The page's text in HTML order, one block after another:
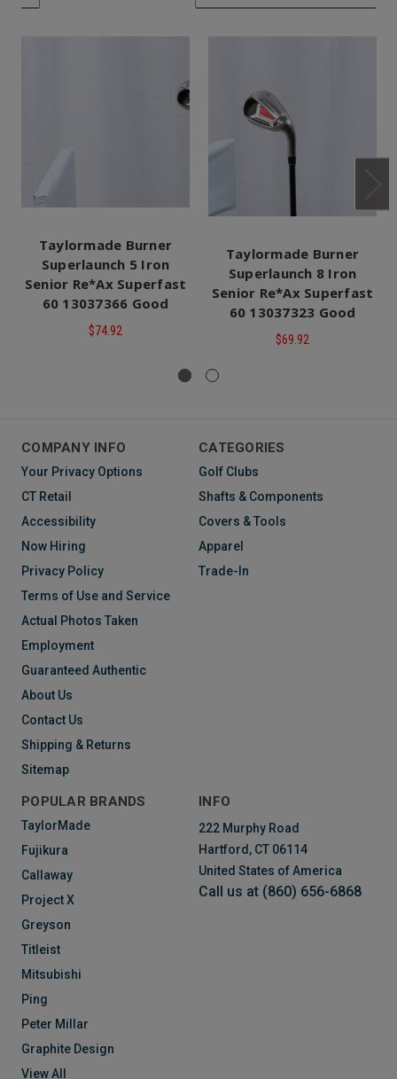
Taylormade Burner
Superlaunch 5 Iron
Senior Re*Ax Superfast
60 13037366 Good
$74.92
Taylormade Burner
Superlaunch 8 Iron
Senior Re*Ax Superfast
60 13037323 Good
$69.92
COMPANY INFO
Your Privacy Options
CT Retail
Accessibility
Now Hiring
Privacy Policy
Terms of Use and Service
Actual Photos Taken
Employment
Guaranteed Authentic
About Us
Contact Us
Shipping & Returns
Sitemap
CATEGORIES
Golf Clubs
Shafts & Components
Covers & Tools
Apparel
Trade-In
POPULAR BRANDS
TaylorMade
Fujikura
Callaway
Project X
Greyson
Titleist
Mitsubishi
Ping
Peter Millar
Graphite Design
View All
INFO
222 Murphy Road
Hartford, CT 06114
United States of America
Call us at (860) 656-6868